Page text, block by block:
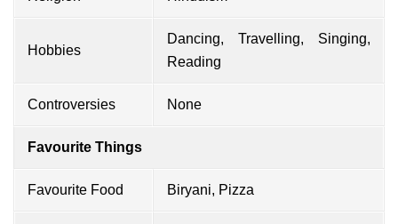
Hobbies
Dancing, Travelling, Singing,
Reading
Controversies None
Favourite Things
Favourite Food Biryani, Pizza